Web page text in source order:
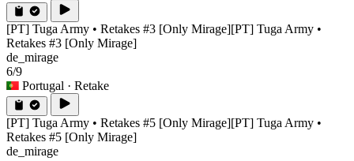
[PT] Tuga Army • Retakes #3 [Only Mirage][PT] Tuga Army •
Retakes #3 [Only Mirage]
de_mirage
6/9
Portugal · Retake
[PT] Tuga Army • Retakes #5 [Only Mirage][PT] Tuga Army •
Retakes #5 [Only Mirage]
de_mirage